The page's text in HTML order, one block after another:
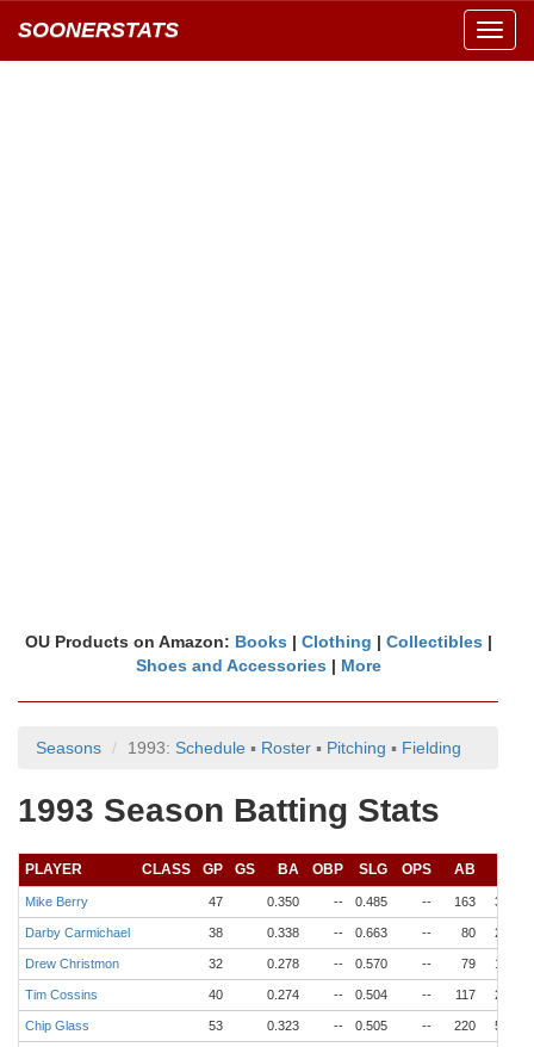
SOONERSTATS
OU Products on Amazon: Books | Clothing | Collectibles |
Shoes and Accessories | More
Seasons 1993: Schedule ▪ Roster ▪ Pitching ▪ Fielding
1993 Season Batting Stats
PLAYER CLASS GP GS BA OBP SLG OPS AB
Mike Berry 47 0.350 -- 0.485 -- 163 34
Darby Carmichael 38 0.338 -- 0.663 -- 80 22
Drew Christmon 32 0.278 -- 0.570 -- 79 18
Tim Cossins 40 0.274 -- 0.504 -- 117 24
Chip Glass 53 0.323 -- 0.505 -- 220 53